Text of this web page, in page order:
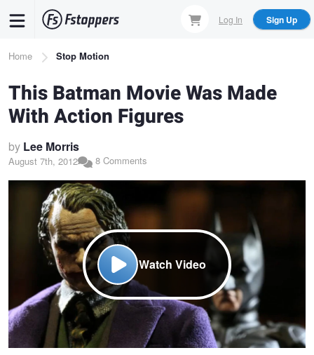
content
Log In Sign Up
Breadcrumb
Home Stop Motion
This Batman Movie Was Made
With Action Figures
by Lee Morris
August 7th, 2012 8 Comments
Watch Video